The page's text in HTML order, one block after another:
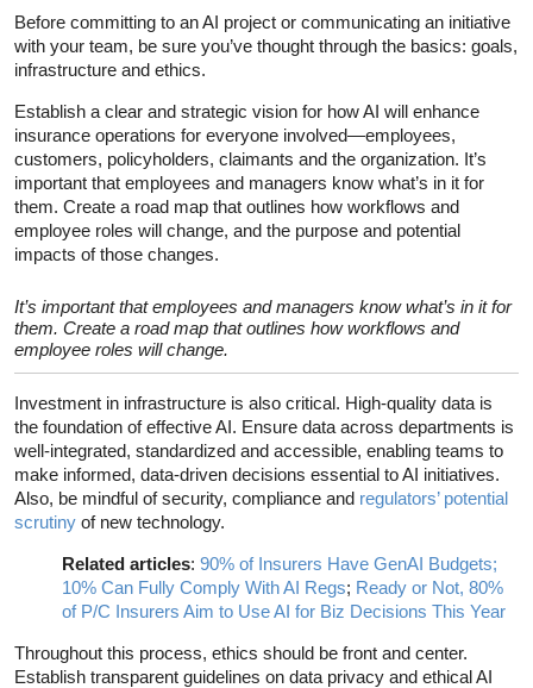
Before committing to an AI project or communicating an initiative
with your team, be sure you’ve thought through the basics: goals,
infrastructure and ethics.
Establish a clear and strategic vision for how AI will enhance
insurance operations for everyone involved—employees,
customers, policyholders, claimants and the organization. It’s
important that employees and managers know what’s in it for
them. Create a road map that outlines how workflows and
employee roles will change, and the purpose and potential
impacts of those changes.
It’s important that employees and managers know what’s in it for
them. Create a road map that outlines how workflows and
employee roles will change.
Investment in infrastructure is also critical. High-quality data is
the foundation of effective AI. Ensure data across departments is
well-integrated, standardized and accessible, enabling teams to
make informed, data-driven decisions essential to AI initiatives.
Also, be mindful of security, compliance and regulators’ potential
scrutiny of new technology.
Related articles: 90% of Insurers Have GenAI Budgets;
10% Can Fully Comply With AI Regs; Ready or Not, 80%
of P/C Insurers Aim to Use AI for Biz Decisions This Year
Throughout this process, ethics should be front and center.
Establish transparent guidelines on data privacy and ethical AI